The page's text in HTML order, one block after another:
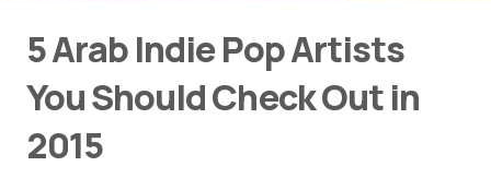
5 Arab Indie Pop Artists
You Should Check Out in
2015